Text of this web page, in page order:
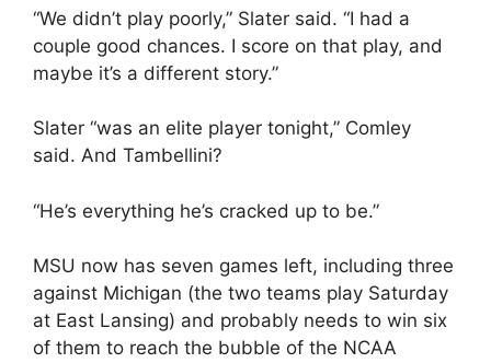
“We didn’t play poorly,” Slater said. “I had a
couple good chances. I score on that play, and
maybe it’s a different story.”
Slater “was an elite player tonight,” Comley
said. And Tambellini?
“He’s everything he’s cracked up to be.”
MSU now has seven games left, including three
against Michigan (the two teams play Saturday
at East Lansing) and probably needs to win six
of them to reach the bubble of the NCAA